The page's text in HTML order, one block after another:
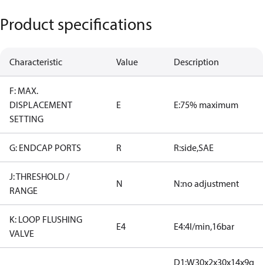
Product specifications
Characteristic Value Description
F: MAX.
DISPLACEMENT
SETTING
E E:75% maximum
G: ENDCAP PORTS R R:side,SAE
J: THRESHOLD /
RANGE
N N:no adjustment
K: LOOP FLUSHING
VALVE
E4 E4:4l/min,16bar
D1:W30x2x30x14x9g